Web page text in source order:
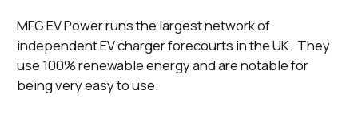
MFG EV Power runs the largest network of
independent EV charger forecourts in the UK. They
use 100% renewable energy and are notable for
being very easy to use.